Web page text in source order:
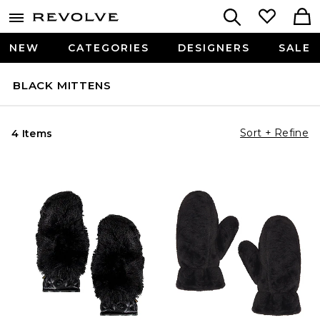
NEW CATEGORIES DESIGNERS SALE
BLACK MITTENS
4 Items Sort + Refine